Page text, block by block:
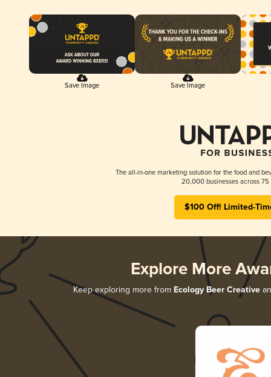
Save Image Save Image
The all-in-one marketing solution for the food and
20,000 businesses across 75
$100 Off! Limited-
Explore More
Keep exploring more from Ecology Beer Creative